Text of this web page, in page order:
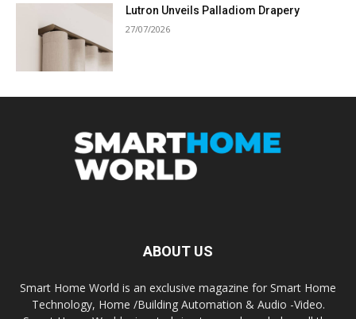
Lutron Unveils Palladiom Drapery
27/07/2026
ABOUT US
Smart Home World is an exclusive magazine for Smart Home
Technology, Home /Building Automation & Audio -Video.